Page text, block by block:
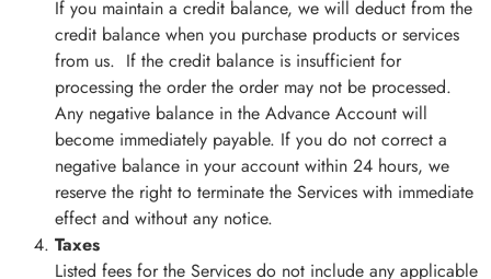
If you maintain a credit balance, we will deduct from the
credit balance when you purchase products or services
from us. If the credit balance is insufficient for
processing the order the order may not be processed.
Any negative balance in the Advance Account will
become immediately payable. If you do not correct a
negative balance in your account within 24 hours, we
reserve the right to terminate the Services with immediate
effect and without any notice.
Taxes
Listed fees for the Services do not include any applicable